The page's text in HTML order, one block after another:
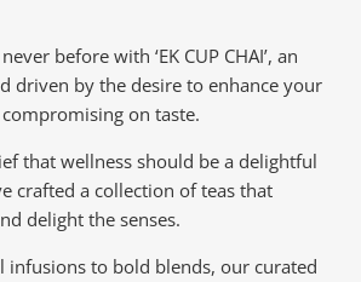
before with ‘EK CUP CHAI’, an
driven by the desire to enhance your
on taste.
that wellness should be a delightful
crafted a collection of teas that
delight the senses.
infusions to bold blends, our curated